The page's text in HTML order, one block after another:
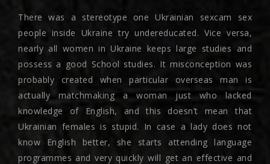
There was a stereotype one Ukrainian sexcam sex
people inside Ukraine try undereducated. Vice versa,
nearly all women in Ukraine keeps large studies and
possess a good School studies. It misconception was
probably created when particular overseas man is
actually matchmaking a woman just who lacked
knowledge of English, and this doesn’t mean that
Ukrainian females is stupid. In case a lady does not
know English better, she starts attending language
programmes and very quickly will get an effective and